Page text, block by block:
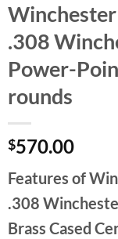
Winchester
.308
Power-
rounds
$570.00
Features of
.308
Brass Cased